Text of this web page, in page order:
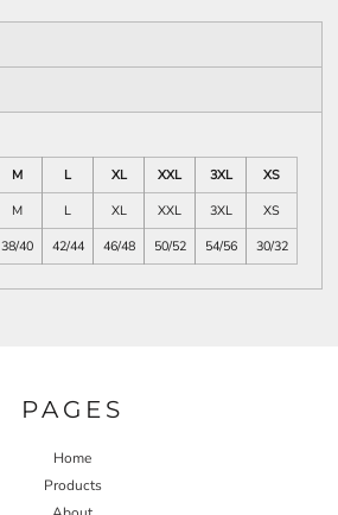
M L XL XXL 3XL
XS
M L XL XXL 3XL
XS
38/40 42/44 46/48 50/52 54/56 30/32
PAGES
Home
Products